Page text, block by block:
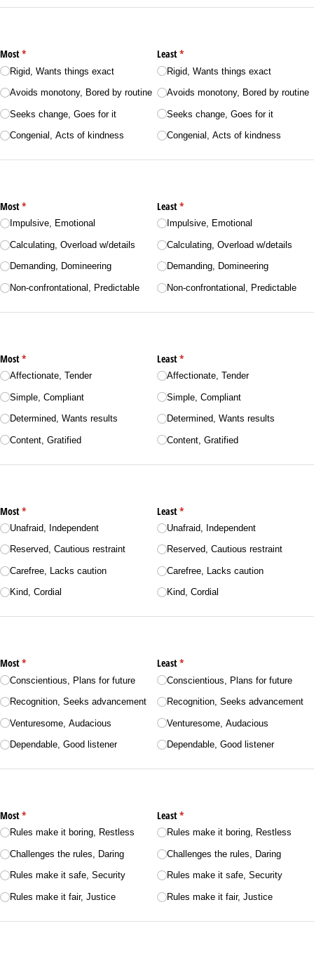
Most*
(required)
Rigid, Wants things exact
Avoids monotony, Bored by routine
Seeks change, Goes for it
Congenial, Acts of kindness
Least*
(required)
Rigid, Wants things exact
Avoids monotony, Bored by routine
Seeks change, Goes for it
Congenial, Acts of kindness
Most*
(required)
Impulsive, Emotional
Calculating, Overload w/​details
Demanding, Domineering
Non-confrontational, Predictable
Least*
(required)
Impulsive, Emotional
Calculating, Overload w/​details
Demanding, Domineering
Non-confrontational, Predictable
Most*
(required)
Affectionate, Tender
Simple, Compliant
Determined, Wants results
Content, Gratified
Least*
(required)
Affectionate, Tender
Simple, Compliant
Determined, Wants results
Content, Gratified
Most*
(required)
Unafraid, Independent
Reserved, Cautious restraint
Carefree, Lacks caution
Kind, Cordial
Least*
(required)
Unafraid, Independent
Reserved, Cautious restraint
Carefree, Lacks caution
Kind, Cordial
Most*
(required)
Conscientious, Plans for future
Recognition, Seeks advancement
Venturesome, Audacious
Dependable, Good listener
Least*
(required)
Conscientious, Plans for future
Recognition, Seeks advancement
Venturesome, Audacious
Dependable, Good listener
Most*
(required)
Rules make it boring, Restless
Challenges the rules, Daring
Rules make it safe, Security
Rules make it fair, Justice
Least*
(required)
Rules make it boring, Restless
Challenges the rules, Daring
Rules make it safe, Security
Rules make it fair, Justice